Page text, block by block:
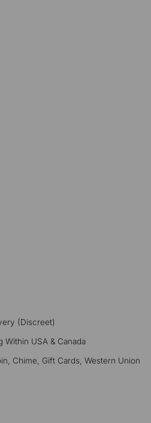
(Discreet)
Within USA & Canada
Chime, Gift Cards, Western Union